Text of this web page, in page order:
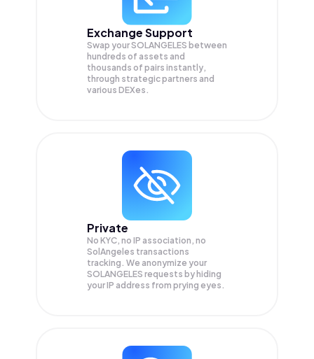
Exchange Support
Swap yourSOLANGELES between
hundreds of assets and
thousands of pairs instantly,
through strategic partners and
various DEXes.
Private
No KYC, no IP association, no
SolAngeles transactions
tracking. We anonymize your
SOLANGELES requests by hiding
your IP address from prying eyes.